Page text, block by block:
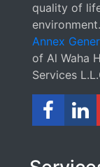
quality of
environment.
Annex
of Al Waha
Services